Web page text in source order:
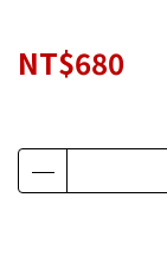
NT$680